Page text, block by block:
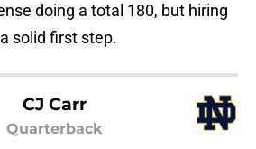
doing a total 180, but hiring
solid first step.
CJ Carr
Quarterback